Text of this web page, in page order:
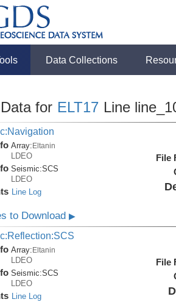
Data Collections
for ELT17 Line
Array:Eltanin
LDEO
Seismic:SCS
LDEO
Line Log
File
to Download▶
Array: Eltanin
LDEO
Seismic:SCS
LDEO
Line Log
File